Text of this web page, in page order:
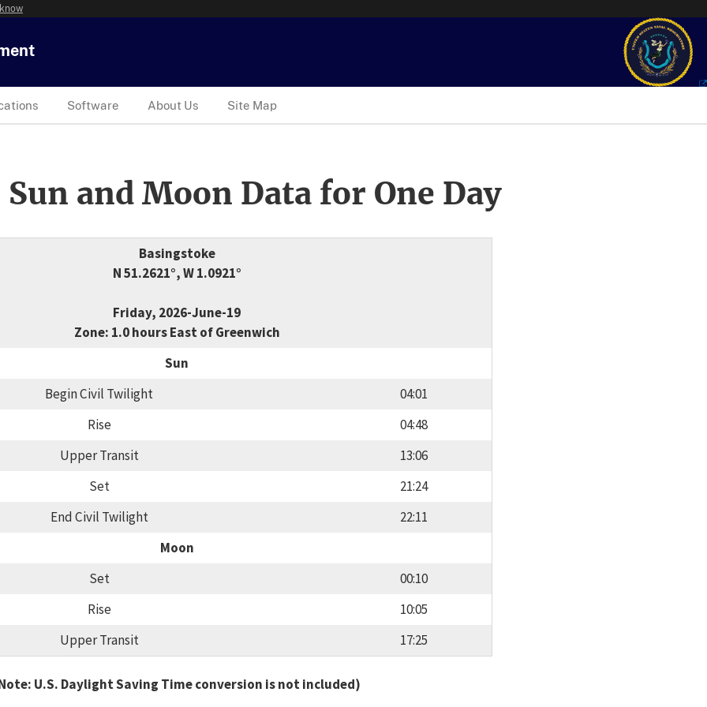
Software About Us Site Map
and Moon Data for One Day
Basingstoke
N 51.2621°, W 1.0921°
Friday, 2026-June-19
Zone: 1.0 hours East of Greenwich
Sun
Begin Civil Twilight
04:01
Rise
04:48
Upper Transit
13:06
Set
21:24
End Civil Twilight
22:11
Moon
Set
00:10
Rise
10:05
Upper Transit
17:25
U.S. Daylight Saving Time conversion is not included)